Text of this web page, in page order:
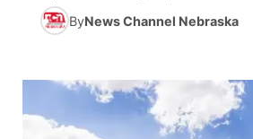
News Team
Rankings
Husker Sports
Stretch Across Nebraska
Channel Finder
Advertise
Region: Metro
Metro
ByNews Channel Nebraska